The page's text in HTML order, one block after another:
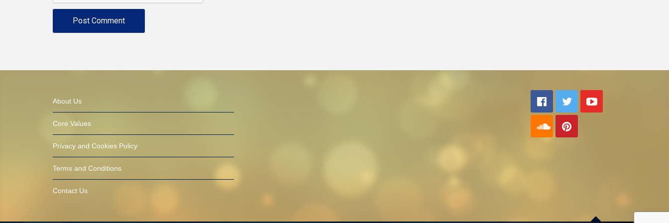
About Us
Core Values
Privacy and Cookies Policy
Terms and Conditions
Contact Us